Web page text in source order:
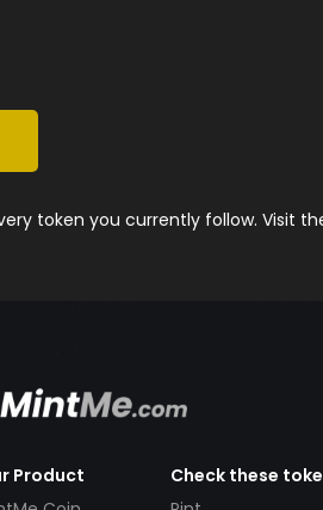
token you currently follow. Visit
Product
Check these